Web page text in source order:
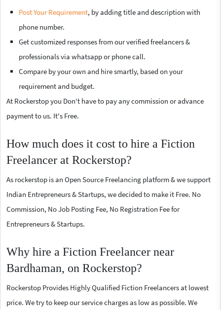
Post Your Requirement, by adding title and description with
phone number.
Get customized responses from our verified freelancers &
professionals via whatsapp or phone call.
Compare by your own and hire smartly, based on your
requirement and budget.
At Rockerstop you Don't have to pay any commission or advance
payment to us. It's Free.
How much does it cost to hire a Fiction
Freelancer at Rockerstop?
As rockerstop is an Open Source Freelancing platform & we support
Indian Entrepreneurs & Startups, we decided to make it Free. No
Commission, No Job Posting Fee, No Registration Fee for
Entrepreneurs & Startups.
Why hire a Fiction Freelancer near
Bardhaman, on Rockerstop?
Rockerstop Provides Highly Qualified Fiction Freelancers at lowest
price. We try to keep our service charges as low as possible. We